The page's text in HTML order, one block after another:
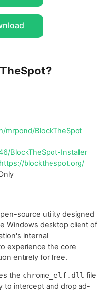
mrpond/BlockTheSpot
BlockTheSpot-Installer
https://blockthespot.org/
source utility designed
Windows desktop client of
internal
experience the core
entirely for free.
the chrome_elf.dll file
to intercept and drop ad-